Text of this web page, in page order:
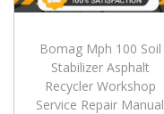
Bomag Mph 100 Soil
Stabilizer Asphalt
Recycler Workshop
Service Repair Manual